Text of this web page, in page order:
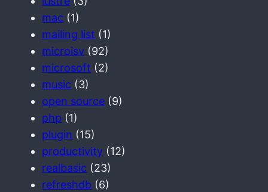
mac (1)
mailing list (1)
microisv (92)
microsoft (2)
music (3)
open source (9)
php (1)
plugin (15)
productivity (12)
realbasic (23)
refreshdb (6)